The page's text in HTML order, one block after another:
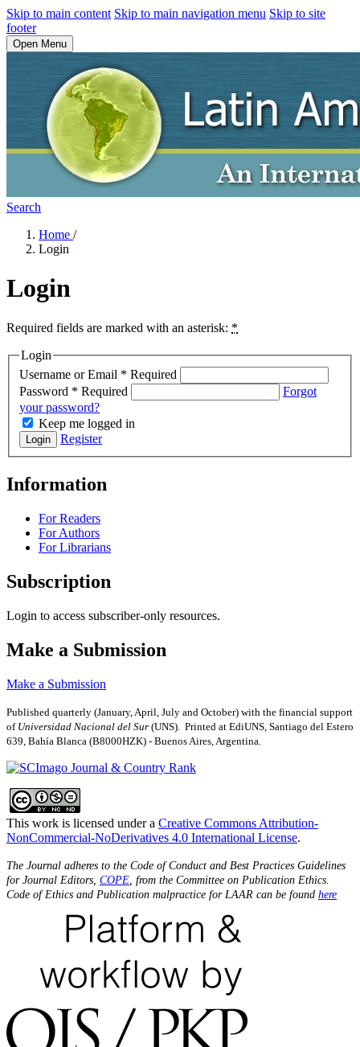
Skip to main content Skip to main navigation menu Skip to site
footer
Open Menu
Search
Home /
Login
Login
Required fields are marked with an asterisk: *
Login
Username or Email * Required
Password * Required
Forgot
your password?
Keep me logged in
Login Register
Information
For Readers
For Authors
For Librarians
Subscription
Login to access subscriber-only resources.
Make a Submission
Make a Submission
Published quarterly (January, April, July and October) with the financial support
of Universidad Nacional del Sur (UNS). Printed at EdiUNS, Santiago del Estero
639, Bahí­a Blanca (B8000HZK) - Buenos Aires, Argentina.
This work is licensed under a Creative Commons Attribution-
NonCommercial-NoDerivatives 4.0 International License.
The Journal adheres to the Code of Conduct and Best Practices Guidelines
for Journal Editors, COPE , from the Committee on Publication Ethics.
Code of Ethics and Publication malpractice for LAAR can be found here